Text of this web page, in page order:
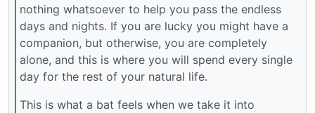
nothing whatsoever to help you pass the endless
days and nights. If you are lucky you might have a
companion, but otherwise, you are completely
alone, and this is where you will spend every single
day for the rest of your natural life.
This is what a bat feels when we take it into